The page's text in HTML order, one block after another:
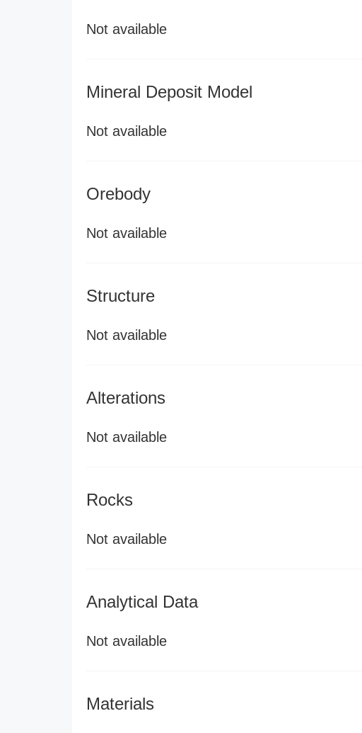
Not available
Mineral Deposit Model
Not available
Orebody
Not available
Structure
Not available
Alterations
Not available
Rocks
Not available
Analytical Data
Not available
Materials